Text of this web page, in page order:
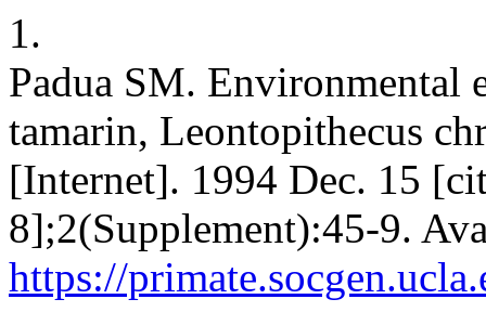
1.
Padua SM. Environmental
tamarin, Leontopithecus
[Internet]. 1994 Dec. 15
8];2(Supplement):45-9.
https://